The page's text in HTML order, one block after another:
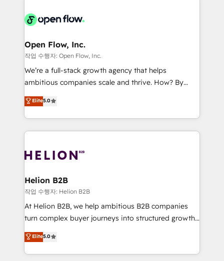
retail, salud, banca, bienes raíces, construcción y
B2B.
Design, Migrations + Integrations. Mole Street’s
greatness, which is achieved through creating
absolute clarity, derived from a well-defined
strategy, executed well, and reported on with clear
results. The culture is driven by core values; Joy, Grit,
Mindedness, and Clarity. We are driven to win for the
collective good of the company and its clientele, and
things are happening.
Open Flow, Inc.
작업 수행자: Open Flow, Inc.
We’re a full-stack growth agency that helps
ambitious companies scale and thrive. How? By
upgrading and streamlining every single revenue-
generating aspect of your business. We’re proud
HubSpot Elite Solutions Partners and devout CRM
nerds who can harness HubSpot’s custom digital
experience. Working hand-in-hand with your team,
traffic, generates better leads and crushes your
revenue goals. We've worked with thousands of
HubSpot customers and we'd love to work with you
too! Clients come to us for: Advanced CRM solutions
HubSpot Data System Migrations between systems
to HubSpot New lead generation strategies Time-
Elite5.0
Helion B2B
작업 수행자: Helion B2B
At Helion B2B, we help ambitious B2B companies
turn complex buyer journeys into structured growth
engines. With deep experience in B2B SaaS,
manufacturing, FinTech, MedTech, and consulting, we
specialize in lead generation and aligning marketing
Elite5.0